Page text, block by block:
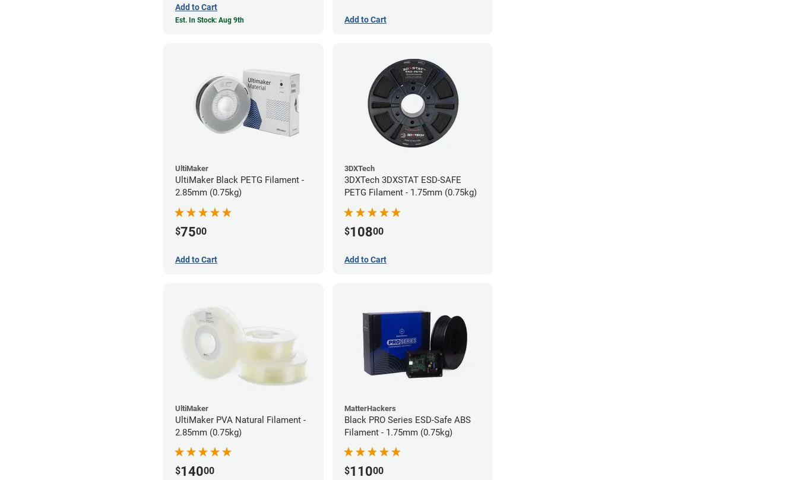
Add to Cart
Est. In Stock: Aug 9th Add to Cart
UltiMaker
UltiMaker Black PETG Filament -
2.85mm (0.75kg)
$7500
Add to Cart
3DXTech
3DXTech 3DXSTAT ESD-SAFE
PETG Filament - 1.75mm (0.75kg)
$10800
Add to Cart
UltiMaker
UltiMaker PVA Natural Filament -
2.85mm (0.75kg)
$14000
MatterHackers
Black PRO Series ESD-Safe ABS
Filament - 1.75mm (0.75kg)
$11000